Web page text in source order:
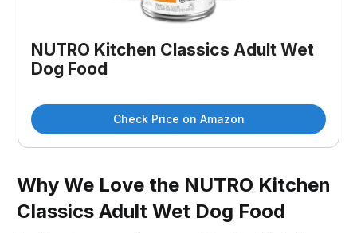
NUTRO Kitchen Classics Adult Wet
Dog Food
Check Price on Amazon
Why We Love the NUTRO Kitchen
Classics Adult Wet Dog Food